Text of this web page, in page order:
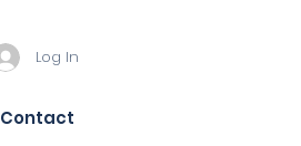
Log In
Contact